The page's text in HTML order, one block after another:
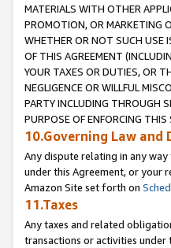
MATERIALS WITH OTHER
PROMOTION, OR MARKETING
WHETHER OR NOT SUCH USE
OF THIS AGREEMENT
YOUR TAXES OR DUTIES, OR
NEGLIGENCE OR WILLFUL
PARTY INCLUDING THROUGH
PURPOSE OF ENFORCING THIS
10.Governing Law and
Any dispute relating in any
under this Agreement, or your
Amazon Site set forth on
11.Taxes
Any taxes and related
transactions or activities